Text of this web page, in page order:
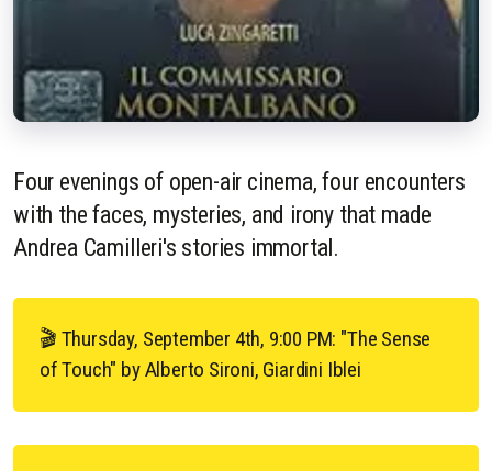
Four evenings of open-air cinema, four encounters
with the faces, mysteries, and irony that made
Andrea Camilleri's stories immortal.
🎬 Thursday, September 4th, 9:00 PM: "The Sense
of Touch" by Alberto Sironi, Giardini Iblei